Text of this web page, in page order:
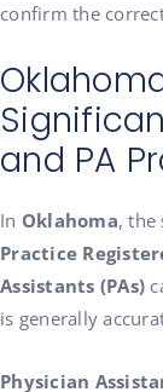
confirm the
and PA
In Oklahoma, the
Practice
Assistants (PAs)
is generally
Physician